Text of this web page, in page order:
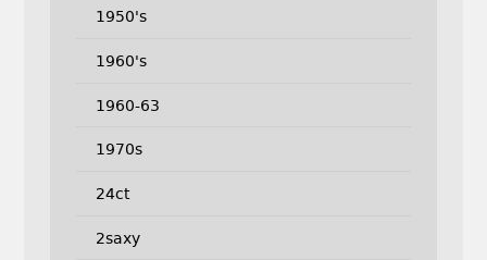
1950's
1960's
1960-63
1970s
24ct
2saxy